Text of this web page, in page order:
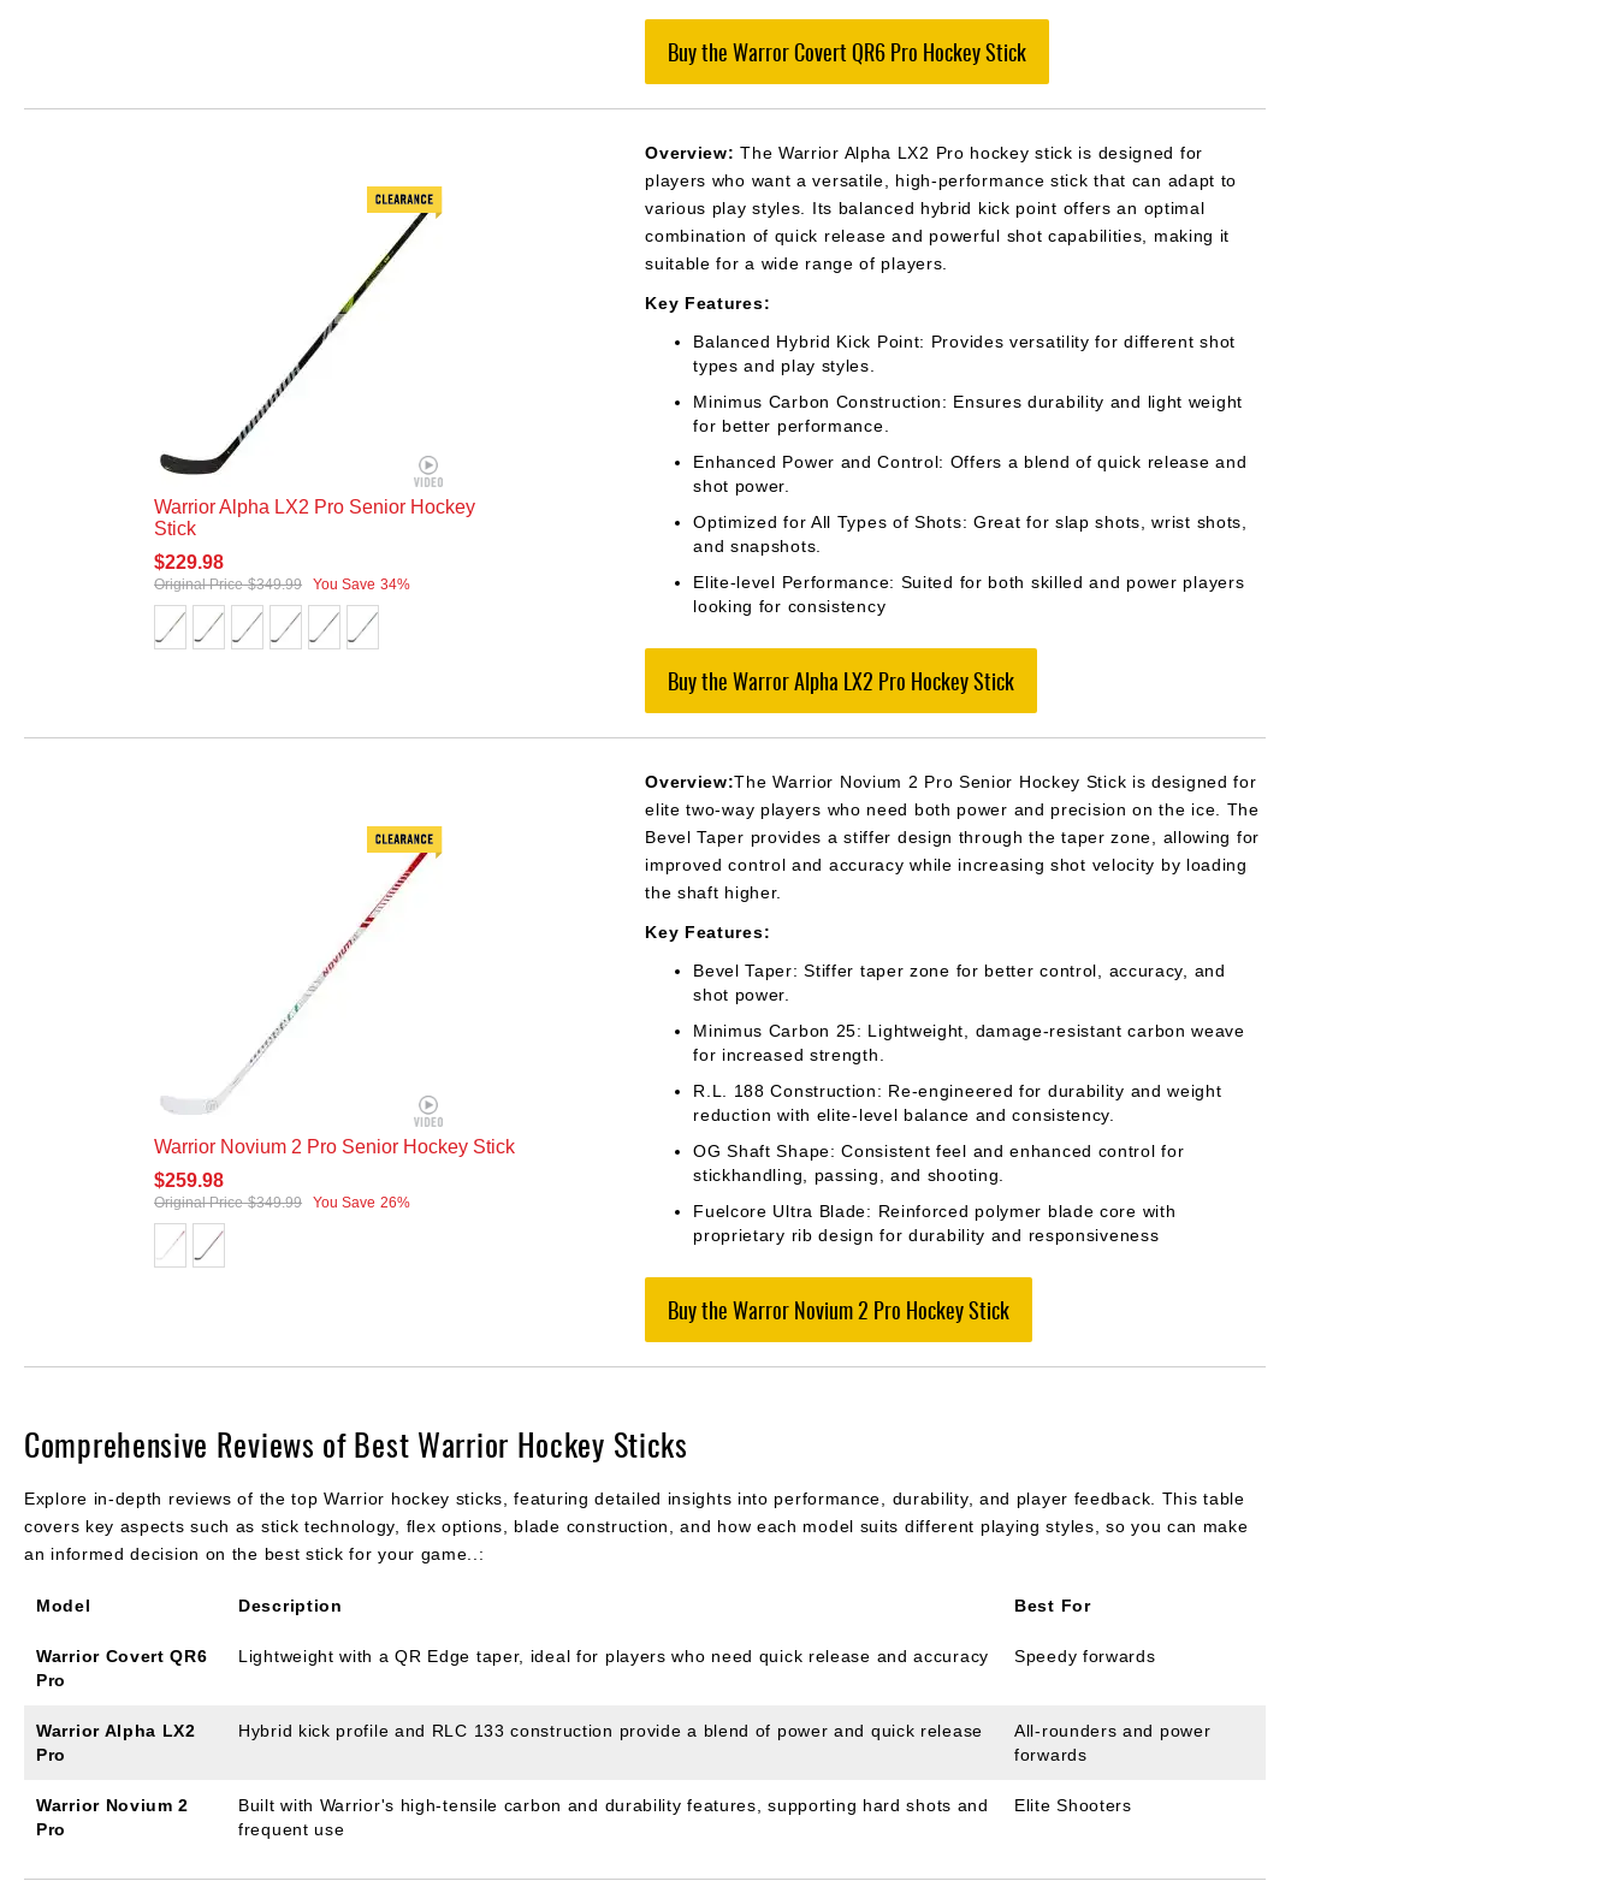
Buy the Warror Covert QR6 Pro Hockey Stick
Warrior Alpha LX2 Pro Senior Hockey
Stick
$229.98
Original Price $349.99 You Save 34%
Overview:The Warrior Alpha LX2 Pro hockey stick is designed for
players who want a versatile, high-performance stick that can adapt to
various play styles. Its balanced hybrid kick point offers an optimal
combination of quick release and powerful shot capabilities, making it
suitable for a wide range of players.
Key Features:
Balanced Hybrid Kick Point: Provides versatility for different shot
types and play styles.
Minimus Carbon Construction: Ensures durability and light weight
for better performance.
Enhanced Power and Control: Offers a blend of quick release and
shot power.
Optimized for All Types of Shots: Great for slap shots, wrist shots,
and snapshots.
Elite-level Performance: Suited for both skilled and power players
looking for consistency​
Buy the Warror Alpha LX2 Pro Hockey Stick
Warrior Novium 2 Pro Senior Hockey Stick
$259.98
Original Price $349.99 You Save 26%
Overview:The Warrior Novium 2 Pro Senior Hockey Stick is designed for
elite two-way players who need both power and precision on the ice. The
Bevel Taper provides a stiffer design through the taper zone, allowing for
improved control and accuracy while increasing shot velocity by loading
the shaft higher.
Key Features:
Bevel Taper: Stiffer taper zone for better control, accuracy, and
shot power.
Minimus Carbon 25: Lightweight, damage-resistant carbon weave
for increased strength.
R.L. 188 Construction: Re-engineered for durability and weight
reduction with elite-level balance and consistency.
OG Shaft Shape: Consistent feel and enhanced control for
stickhandling, passing, and shooting.
Fuelcore Ultra Blade: Reinforced polymer blade core with
proprietary rib design for durability and responsiveness
Buy the Warror Novium 2 Pro Hockey Stick
Comprehensive Reviews of Best Warrior Hockey Sticks
Explore in-depth reviews of the top Warrior hockey sticks, featuring detailed insights into performance, durability, and player feedback. This table
covers key aspects such as stick technology, flex options, blade construction, and how each model suits different playing styles, so you can make
an informed decision on the best stick for your game..:
Model Description Best For
Warrior Covert QR6
Pro
Lightweight with a QR Edge taper, ideal for players who need quick release and accuracy Speedy forwards
Warrior Alpha LX2
Pro
Hybrid kick profile and RLC 133 construction provide a blend of power and quick release
All-rounders and power
forwards
Warrior Novium 2
Pro
Built with Warrior's high-tensile carbon and durability features, supporting hard shots and
frequent use
Elite Shooters